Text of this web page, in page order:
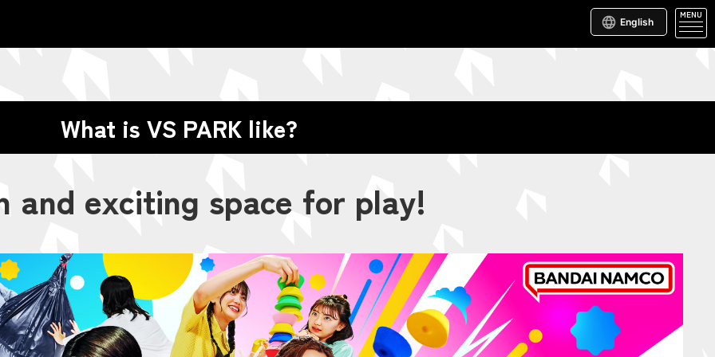
English
MENU
What is VS PARK like?
and exciting space for play!